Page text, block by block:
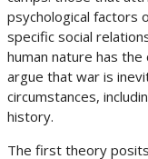
psychological factors
specific social
human nature has
argue that war is
circumstances,
history.
The first theory